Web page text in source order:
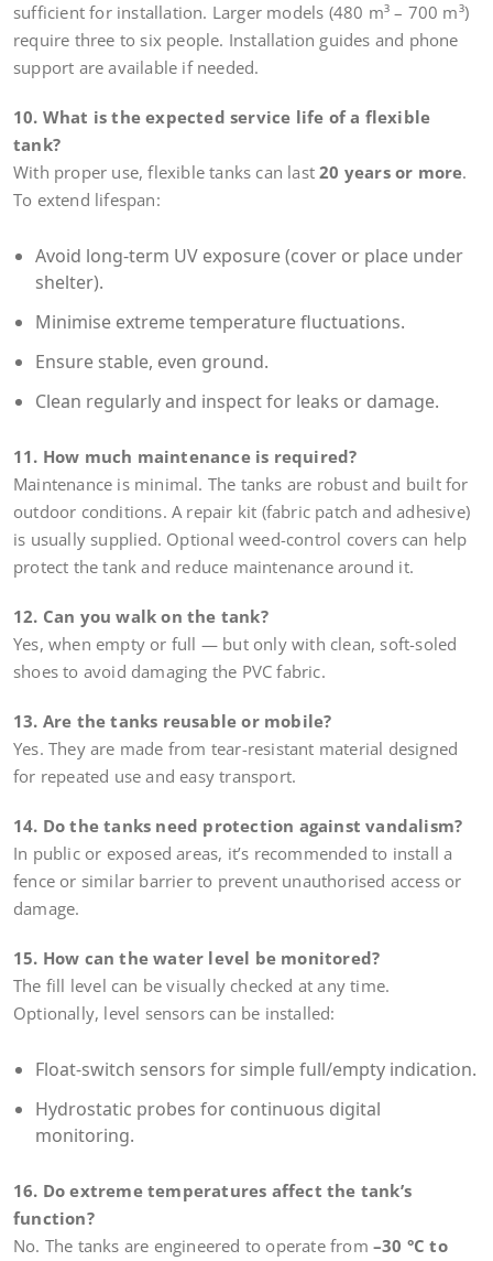
sufficient for installation. Larger models (480 m³ – 700 m³)
require three to six people. Installation guides and phone
support are available if needed.
10. What is the expected service life of a flexible
tank?
With proper use, flexible tanks can last20 years or more.
To extend lifespan:
Avoid long-term UV exposure (cover or place under
shelter).
Minimise extreme temperature fluctuations.
Ensure stable, even ground.
Clean regularly and inspect for leaks or damage.
11. How much maintenance is required?
Maintenance is minimal. The tanks are robust and built for
outdoor conditions. A repair kit (fabric patch and adhesive)
is usually supplied. Optional weed-control covers can help
protect the tank and reduce maintenance around it.
12. Can you walk on the tank?
Yes, when empty or full — but only with clean, soft-soled
shoes to avoid damaging the PVC fabric.
13. Are the tanks reusable or mobile?
Yes. They are made from tear-resistant material designed
for repeated use and easy transport.
14. Do the tanks need protection against vandalism?
In public or exposed areas, it’s recommended to install a
fence or similar barrier to prevent unauthorised access or
damage.
15. How can the water level be monitored?
The fill level can be visually checked at any time.
Optionally, level sensors can be installed:
Float-switch sensors for simple full/empty indication.
Hydrostatic probes for continuous digital
monitoring.
16. Do extreme temperatures affect the tank’s
function?
No. The tanks are engineered to operate from –30 °C to